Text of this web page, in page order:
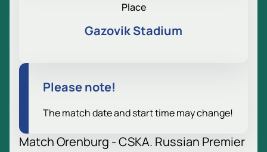
Place
Gazovik Stadium
Please note!
The match date and start time may change!
Match Orenburg - CSKA. Russian Premier